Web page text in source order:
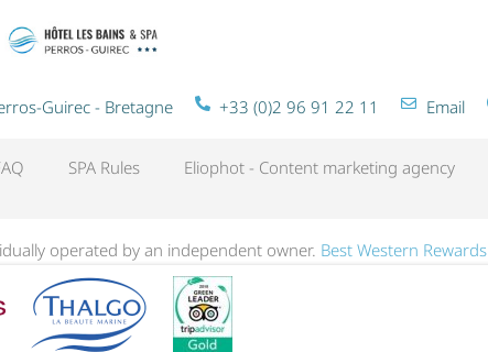
Guirec - Bretagne +33 (0)2 96 91 22 11 Email
SPA Rules Eliophot - Content marketing agency
operated by an independent owner. Best Western Rewards